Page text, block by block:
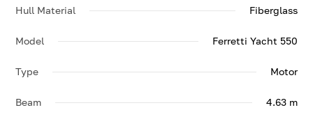
Hull Material Fiberglass
Model Ferretti Yacht 550
Type Motor
Beam 4.63 m